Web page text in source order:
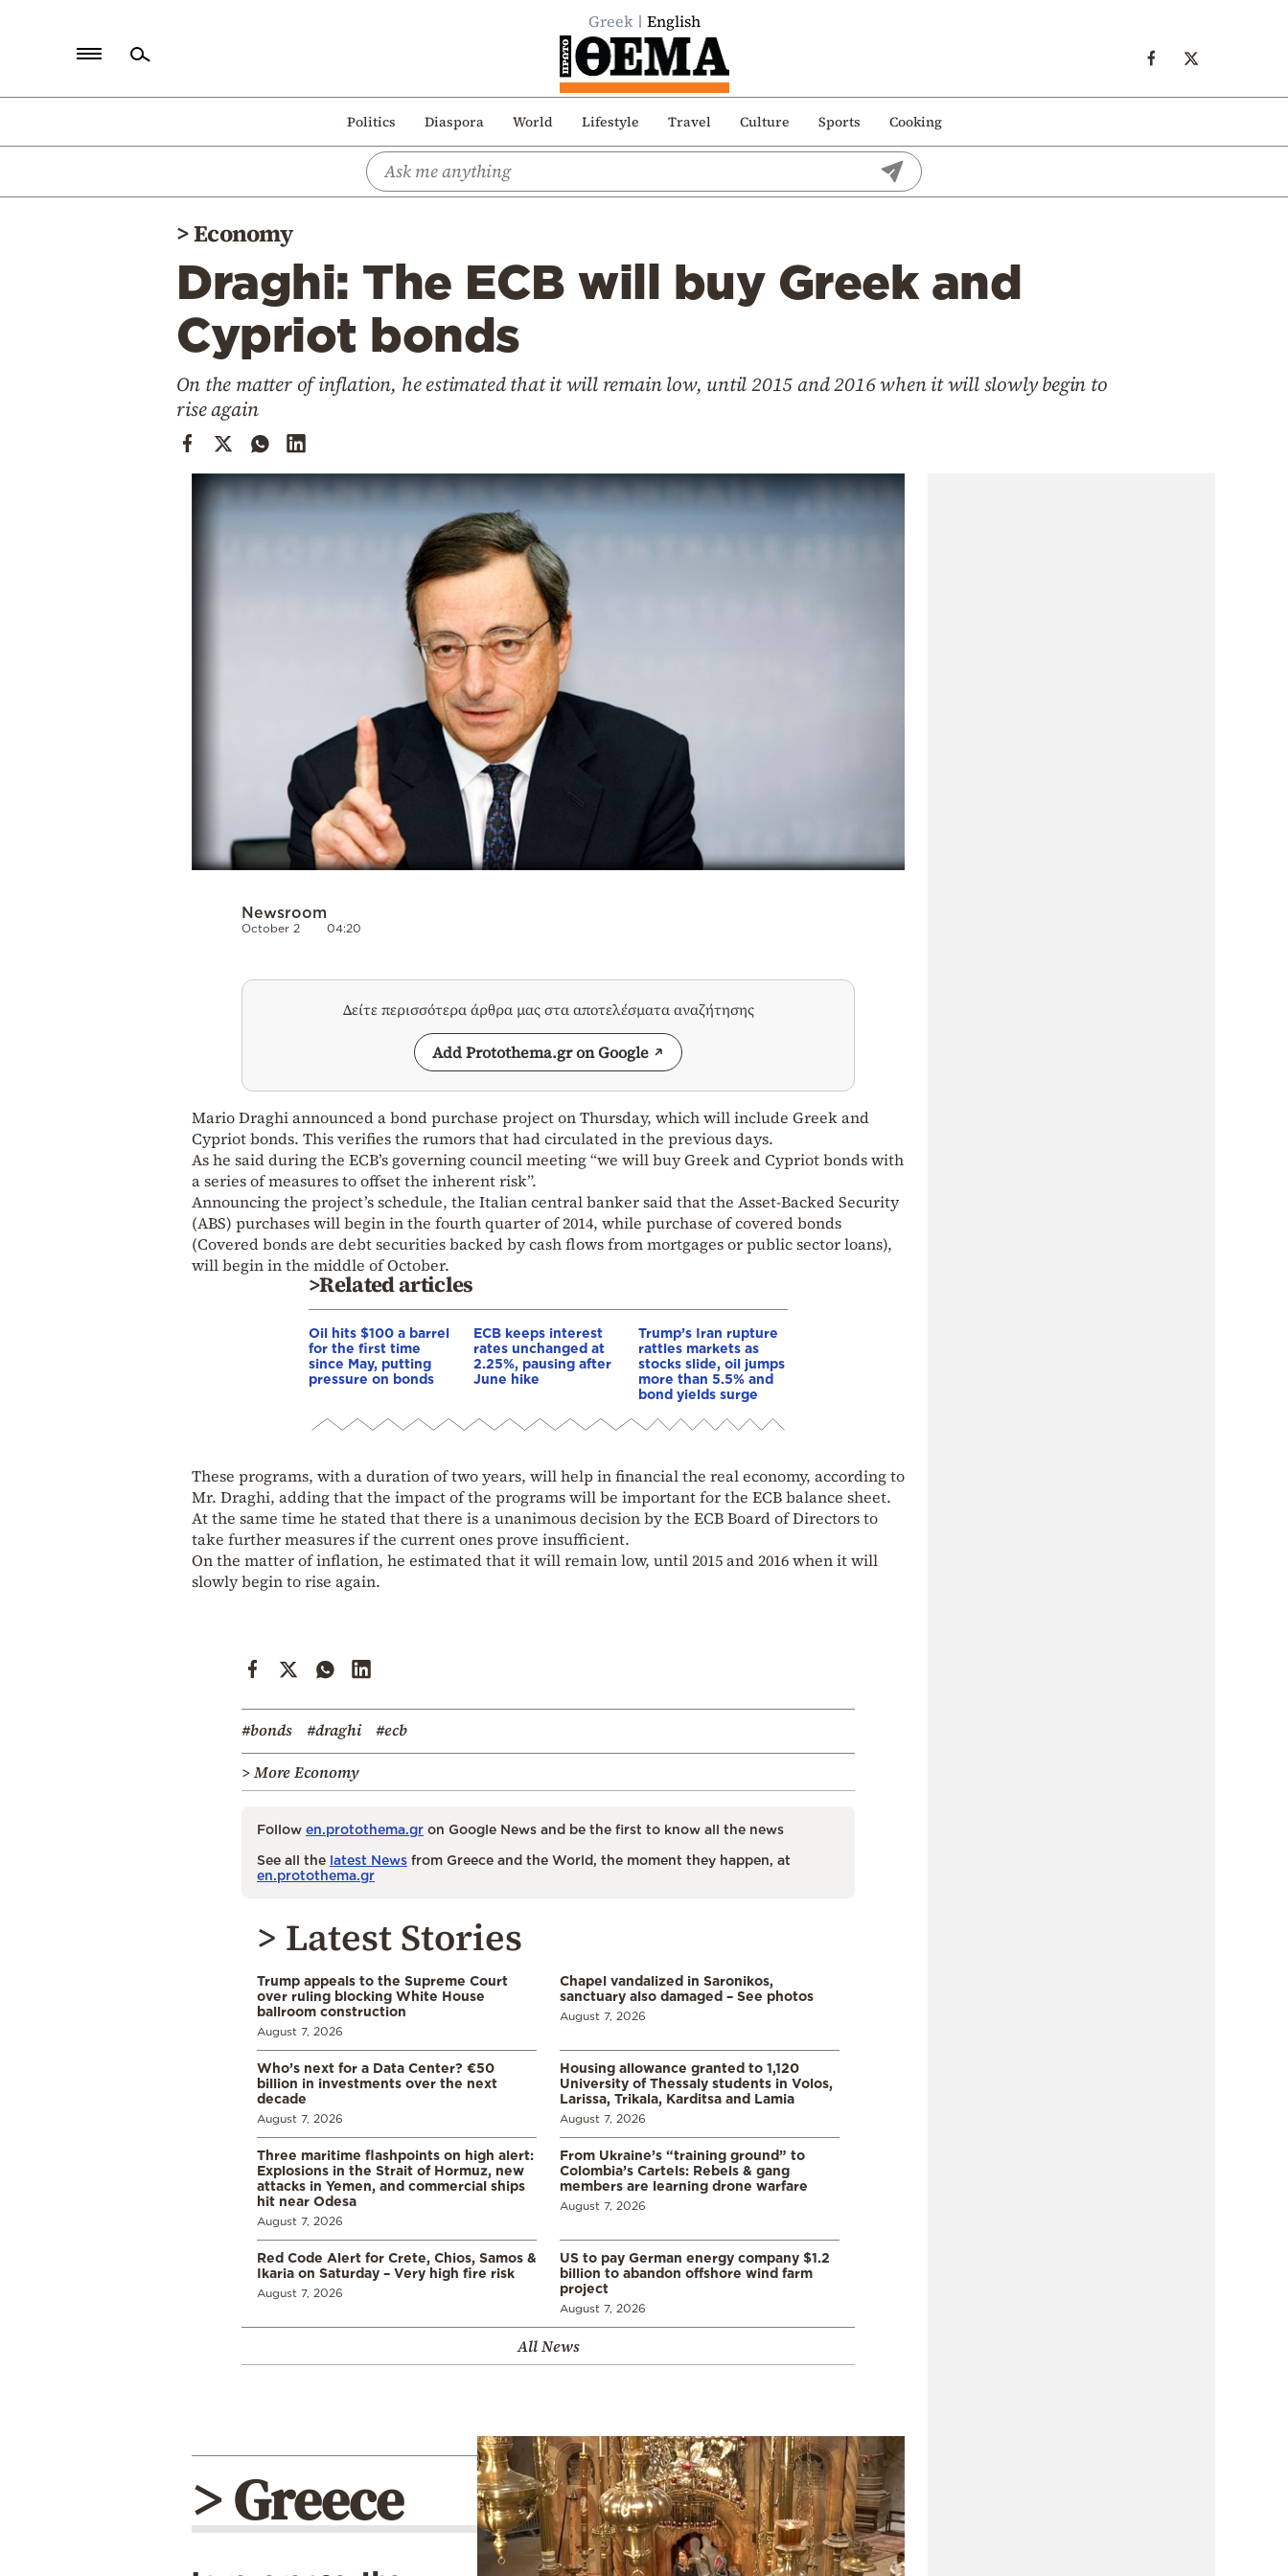
Greek English
Politics Diaspora World Lifestyle Travel Culture Sports Cooking
Politics
>Economy
Draghi: The ECB will buy Greek and
Cypriot bonds
On the matter of inflation, he estimated that it will remain low, until 2015 and 2016 when it will slowly begin to
rise again
Newsroom
October 2 04:20
Δείτε περισσότερα άρθρα μας στα αποτελέσματα αναζήτησης
Add Protothema.gr on Google
Mario Draghi announced a bond purchase project on Thursday, which will include Greek and
Cypriot bonds. This verifies the rumors that had circulated in the previous days.
As he said during the ECB’s governing council meeting “we will buy Greek and Cypriot bonds with
a series of measures to offset the inherent risk”.
Announcing the project’s schedule, the Italian central banker said that the Asset-Backed Security
(ABS) purchases will begin in the fourth quarter of 2014, while purchase of covered bonds
(Covered bonds are debt securities backed by cash flows from mortgages or public sector loans),
will begin in the middle of October.
>Related articles
Oil hits $100 a barrel
for the first time
since May, putting
pressure on bonds
ECB keeps interest
rates unchanged at
2.25%, pausing after
June hike
Trump’s Iran rupture
rattles markets as
stocks slide, oil jumps
more than 5.5% and
bond yields surge
These programs, with a duration of two years, will help in financial the real economy, according to
Mr. Draghi, adding that the impact of the programs will be important for the ECB balance sheet.
At the same time he stated that there is a unanimous decision by the ECB Board of Directors to
take further measures if the current ones prove insufficient.
On the matter of inflation, he estimated that it will remain low, until 2015 and 2016 when it will
slowly begin to rise again.
#bonds #draghi
#ecb
> More Economy
Follow en.protothema.gr on Google News and be the first to know all the news
See all the latest News from Greece and the World, the moment they happen, at
en.protothema.gr
> Latest Stories
Trump appeals to the Supreme Court
over ruling blocking White House
ballroom construction
August 7, 2026
Chapel vandalized in Saronikos,
sanctuary also damaged – See photos
August 7, 2026
Who’s next for a Data Center? €50
billion in investments over the next
decade
August 7, 2026
Housing allowance granted to 1,120
University of Thessaly students in Volos,
Larissa, Trikala, Karditsa and Lamia
August 7, 2026
Three maritime flashpoints on high alert:
Explosions in the Strait of Hormuz, new
attacks in Yemen, and commercial ships
hit near Odesa
August 7, 2026
From Ukraine’s “training ground” to
Colombia’s Cartels: Rebels & gang
members are learning drone warfare
August 7, 2026
Red Code Alert for Crete, Chios, Samos &
Ikaria on Saturday – Very high fire risk
August 7, 2026
US to pay German energy company $1.2
billion to abandon offshore wind farm
project
August 7, 2026
All News
> Greece